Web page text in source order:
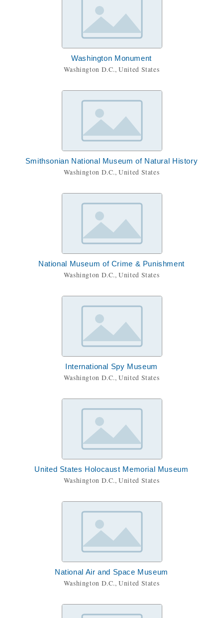
Washington Monument
Washington D.C., United States
Smithsonian National Museum of Natural History
Washington D.C., United States
National Museum of Crime & Punishment
Washington D.C., United States
International Spy Museum
Washington D.C., United States
United States Holocaust Memorial Museum
Washington D.C., United States
National Air and Space Museum
Washington D.C., United States